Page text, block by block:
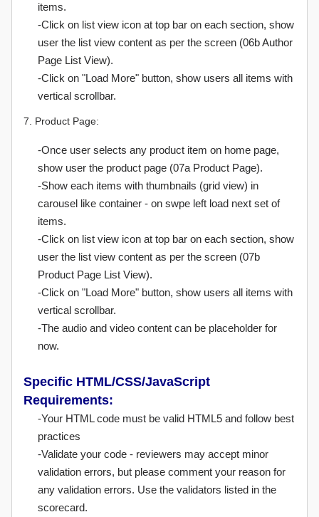
items.
-Click on list view icon at top bar on each section, show
user the list view content as per the screen (06b Author
Page List View).
-Click on "Load More" button, show users all items with
vertical scrollbar.
7. Product Page:
-Once user selects any product item on home page,
show user the product page (07a Product Page).
-Show each items with thumbnails (grid view) in
carousel like container - on swpe left load next set of
items.
-Click on list view icon at top bar on each section, show
user the list view content as per the screen (07b
Product Page List View).
-Click on "Load More" button, show users all items with
vertical scrollbar.
-The audio and video content can be placeholder for
now.
Specific HTML/CSS/JavaScript
Requirements:
-Your HTML code must be valid HTML5 and follow best
practices
-Validate your code - reviewers may accept minor
validation errors, but please comment your reason for
any validation errors. Use the validators listed in the
scorecard.